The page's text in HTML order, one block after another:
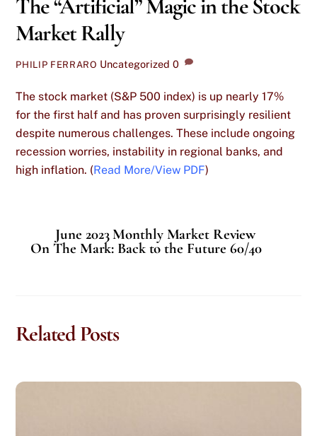
The “Artificial” Magic in the Stock
Market Rally
PHILIP FERRARO Uncategorized 0
The stock market (S&P 500 index) is up nearly 17%
for the first half and has proven surprisingly resilient
despite numerous challenges. These include ongoing
recession worries, instability in regional banks, and
high inflation. (Read More/View PDF)
June 2023 Monthly Market Review
On The Mark: Back to the Future 60/40
Related Posts